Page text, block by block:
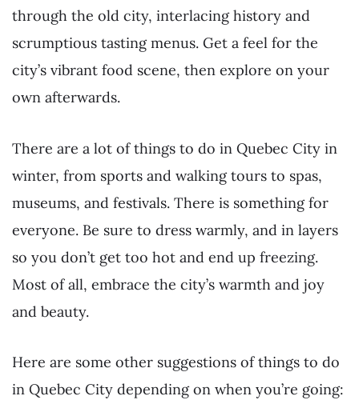
through the old city, interlacing history and
scrumptious tasting menus. Get a feel for the
city’s vibrant food scene, then explore on your
own afterwards.
There are a lot of things to do in Quebec City in
winter, from sports and walking tours to spas,
museums, and festivals. There is something for
everyone. Be sure to dress warmly, and in layers
so you don’t get too hot and end up freezing.
Most of all, embrace the city’s warmth and joy
and beauty.
Here are some other suggestions of things to do
in Quebec City depending on when you’re going: